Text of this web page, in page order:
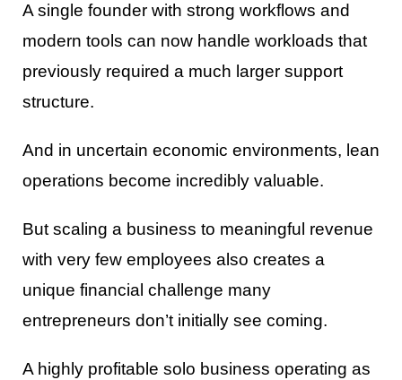
A single founder with strong workflows and
modern tools can now handle workloads that
previously required a much larger support
structure.
And in uncertain economic environments, lean
operations become incredibly valuable.
But scaling a business to meaningful revenue
with very few employees also creates a
unique financial challenge many
entrepreneurs don’t initially see coming.
A highly profitable solo business operating as